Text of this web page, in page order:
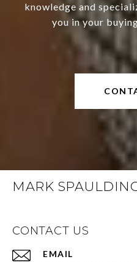
knowledge and
you in your
MARK
CONTACT US
EMAIL